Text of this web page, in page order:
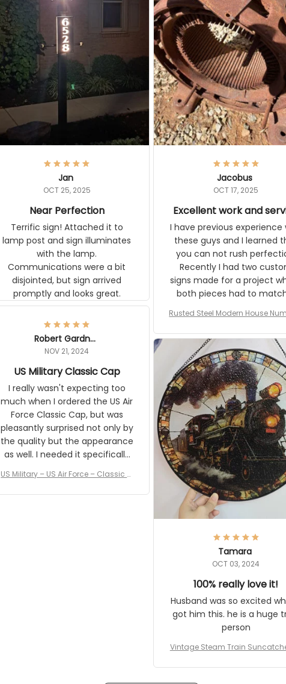
Jan
OCT 25, 2025
Near Perfection
Terrific sign! Attached it to
lamp post and sign illuminates
with the lamp.
Communications were a bit
disjointed, but sign arrived
promptly and looks great.
Jacobus
OCT 17, 2025
Excellent work and
I have previous experience
these guys and I learned
you can not rush
Recently I had two
signs made for a project
both pieces had to
The rust on Aeticon’s
an exact match to the 80
old rust. Maybe luck, but it
awesome. Aeticon is currently
crafting the generator
and I'm very excited to
result.
Rusted Steel Modern House
Plate, House Numbers
Robert Gardner
NOV 21, 2024
US Military Classic Cap
I really wasn't expecting too
much when I ordered the US Air
Force Classic Cap, but was
pleasantly surprised not only by
the quality but the appearance
as well. I needed it specifically
received numerous comments
on it and most wanted to know
US Military – US Air Force – Classic C
Tamara
OCT 03, 2024
100% really love it!
Husband was so excited
got him this. he is a huge
person
Vintage Steam Train
coration